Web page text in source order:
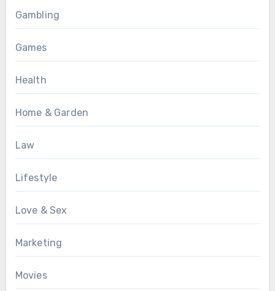
Gambling
Games
Health
Home & Garden
Law
Lifestyle
Love & Sex
Marketing
Movies